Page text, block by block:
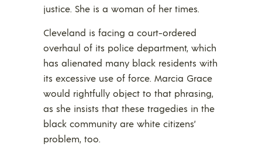
justice. She is a woman of her times.
Cleveland is facing a court-ordered
overhaul of its police department, which
has alienated many black residents with
its excessive use of force. Marcia Grace
would rightfully object to that phrasing,
as she insists that these tragedies in the
black community are white citizens’
problem, too.